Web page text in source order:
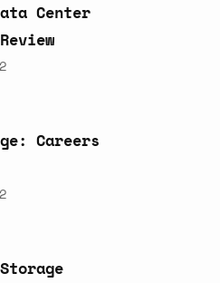
Center
Review
Careers
Storage